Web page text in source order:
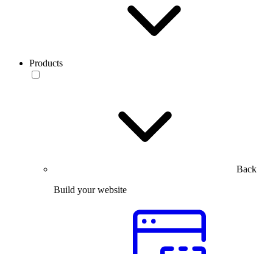
Products
Back
Build your website